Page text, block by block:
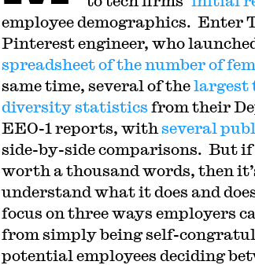
employee demographics. Enter
Pinterest engineer, who
spreadsheet of the number of
same time, several of thelargest
diversity statistics from their
EEO-1 reports, with several
side-by-side comparisons. But
worth a thousand words, then
understand what it does and
focus on three ways employers
from simply being self-
potential employees deciding